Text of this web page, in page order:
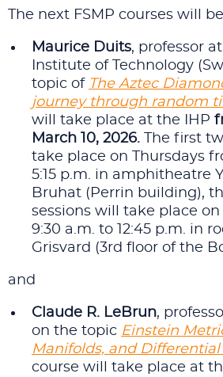
The next FSMP courses will
Maurice Duits, professor
Institute of Technology
topic of The Aztec
journey through random
will take place at the IHP
March 10, 2026. The first
take place on Thursdays
5:15 p.m. in amphitheatre
Bruhat (Perrin building),
sessions will take place
9:30 a.m. to 12:45 p.m. in
Grisvard (3rd floor of the
and
Claude R. LeBrun,
on the topic Einstein
Manifolds, and Differential
course will take place at